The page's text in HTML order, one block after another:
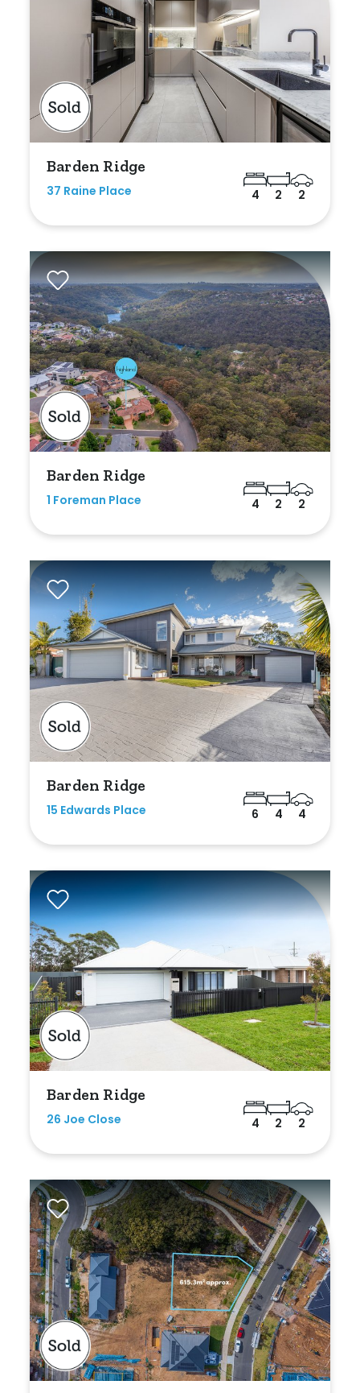
Barden Ridge
37 Raine Place 4 2 2
Barden Ridge
1 Foreman Place 4 2 2
Barden Ridge
15 Edwards Place 6 4 4
Barden Ridge
26 Joe Close 4 2 2
Search Off-Market Sales Only
Exclusively sold on highlandproperty.com.au
Price
Min
Max
Bedrooms
Max
Bathrooms
Min
Parking
New / Established
Any
New
Established
Outdoor Features
Balcony
Fully Fenced
Garage